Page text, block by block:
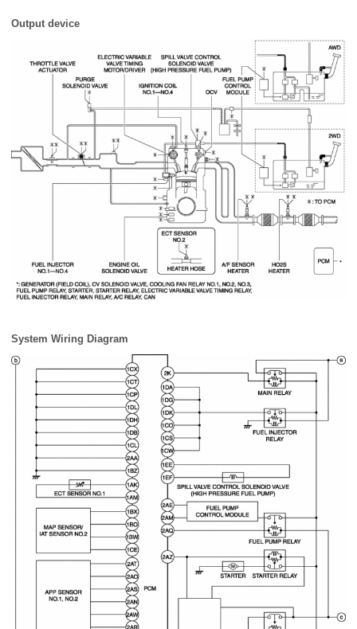
Output device
System Wiring Diagram